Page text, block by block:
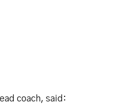
coach, said: